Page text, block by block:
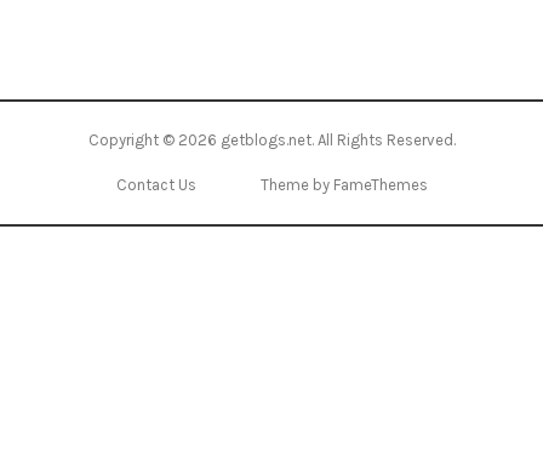
Copyright © 2026 getblogs.net. All Rights Reserved.
Contact Us Theme by FameThemes